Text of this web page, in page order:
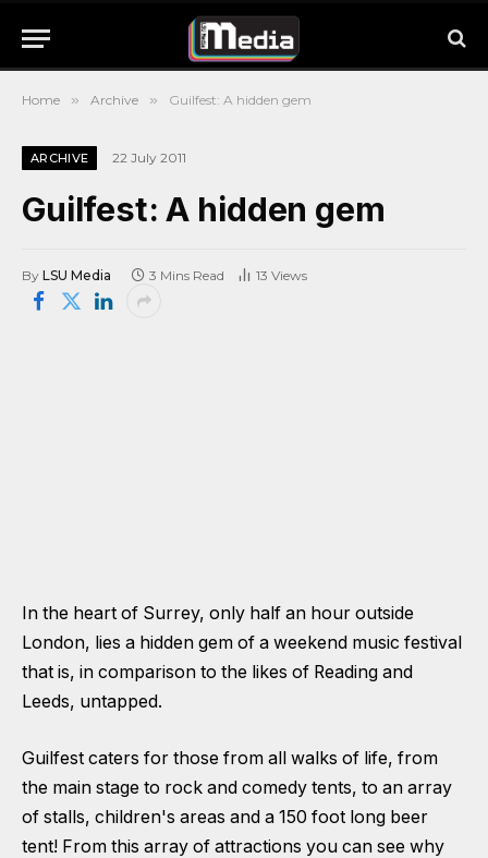
Home » Archive » Guilfest: A hidden gem
ARCHIVE 22 July 2011
Guilfest: A hidden gem
By LSU Media 3 Mins Read 13 Views
In the heart of Surrey, only half an hour outside
London, lies a hidden gem of a weekend music festival
that is, in comparison to the likes of Reading and
Leeds, untapped.
Guilfest caters for those from all walks of life, from
the main stage to rock and comedy tents, to an array
of stalls, children's areas and a 150 foot long beer
tent! From this array of attractions you can see why